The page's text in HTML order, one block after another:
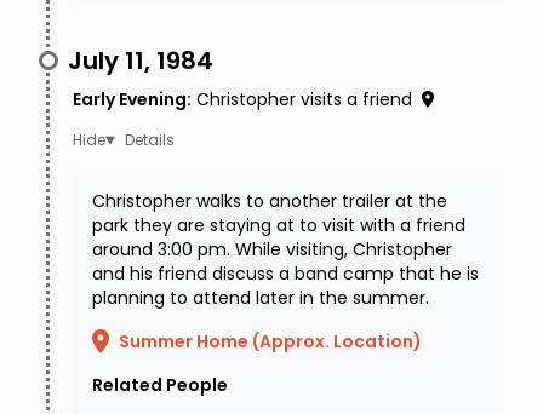
a long-sleeved brown plaid shirt, a pair of blue
jeans, a leather Western-style belt with the
inscription “Chris” on the buckle, red laced Nike
hiking shoes, and a black digital wrist watch.
If you have any information regarding
Christopher’s disappearance or his
whereabouts, please contact the Hinsdale
County Sheriff's Office at (970) 944-2291 or the
National Center for Missing & Exploited Children
at (800) THE-LOST (843-5678).
July 11, 1984
Early Evening: Christopher visits a friend
Details
Christopher walks to another trailer at the
park they are staying at to visit with a friend
around 3:00 pm. While visiting, Christopher
and his friend discuss a band camp that he is
planning to attend later in the summer.
Summer Home (Approx. Location)
Related People